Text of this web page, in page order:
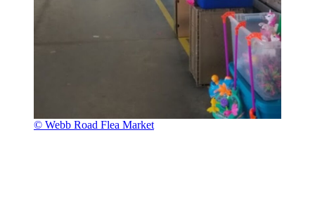
© Webb Road Flea Market